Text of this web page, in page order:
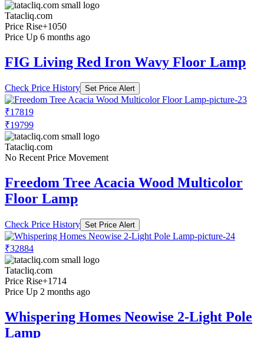
Tatacliq.com
Price Rise+1050
Price Up 6 months ago
FIG Living Red Iron Wavy Floor Lamp
Check Price History Set Price Alert
₹17819
₹19799
Tatacliq.com
No Recent Price Movement
Freedom Tree Acacia Wood Multicolor
Floor Lamp
Check Price History Set Price Alert
₹32884
Tatacliq.com
Price Rise+1714
Price Up 2 months ago
Whispering Homes Neowise 2-Light Pole
Lamp